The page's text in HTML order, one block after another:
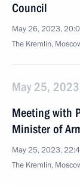
Council
May 26, 2023,
The Kremlin,
May 25,
Meeting with
Minister of
May 25, 2023,
The Kremlin,